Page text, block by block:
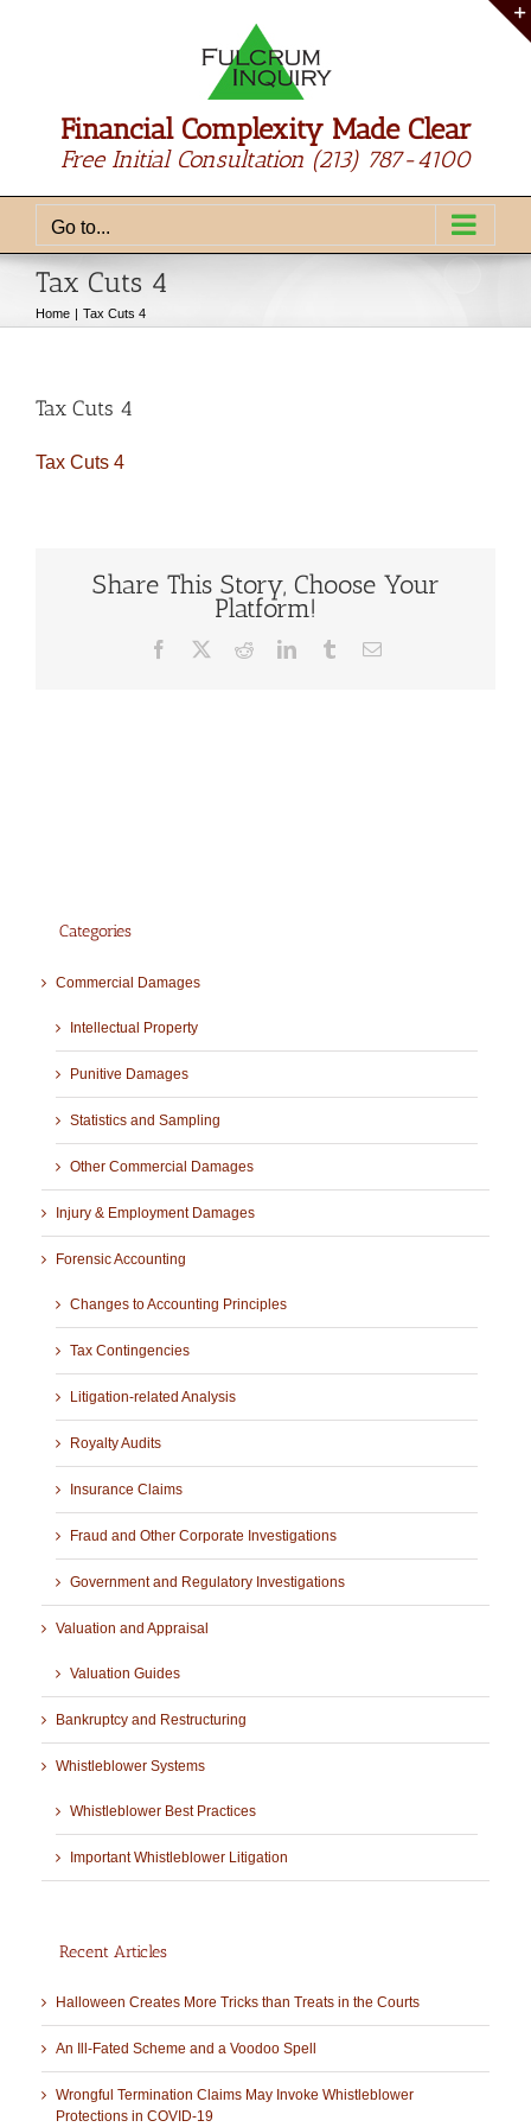
Financial Complexity Made Clear
Free Initial Consultation (213) 787-4100
Go to...
Tax Cuts 4
Home Tax Cuts 4
Tax Cuts 4
Tax Cuts 4
Share This Story, Choose Your
Platform!
Facebook RedditLinkedInTumblrEmail
Categories
Commercial Damages
Intellectual Property
Punitive Damages
Statistics and Sampling
Other Commercial Damages
Injury & Employment Damages
Forensic Accounting
Changes to Accounting Principles
Tax Contingencies
Litigation-related Analysis
Royalty Audits
Insurance Claims
Fraud and Other Corporate Investigations
Government and Regulatory Investigations
Valuation and Appraisal
Valuation Guides
Bankruptcy and Restructuring
Whistleblower Systems
Whistleblower Best Practices
Important Whistleblower Litigation
Recent Articles
Halloween Creates More Tricks than Treats in the Courts
An Ill-Fated Scheme and a Voodoo Spell
Wrongful Termination Claims May Invoke Whistleblower
Protections in COVID-19